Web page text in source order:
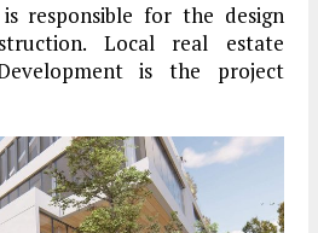
responsible for the design
Local real estate
is the project